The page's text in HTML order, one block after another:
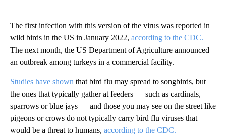
The first infection with this version of the virus was reported in
wild birds in the US in January 2022, according to the CDC.
The next month, the US Department of Agriculture announced
an outbreak among turkeys in a commercial facility.
Studies have shown that bird flu may spread to songbirds, but
the ones that typically gather at feeders — such as cardinals,
sparrows or blue jays — and those you may see on the street like
pigeons or crows do not typically carry bird flu viruses that
would be a threat to humans, according to the CDC.